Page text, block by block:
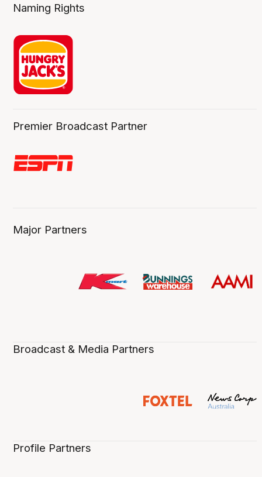
Naming Rights
Premier Broadcast Partner
Major Partners
Broadcast & Media Partners
Profile Partners